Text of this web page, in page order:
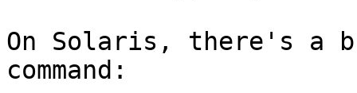
On Solaris, there's a
command: